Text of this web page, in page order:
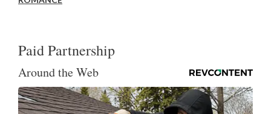
Paid Partnership
Around the Web